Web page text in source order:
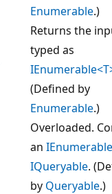
Enumerable.)
Returns the
typed as
(Defined by
Enumerable.)
Overloaded.
an IEnumerable
IQueryable.
by Queryable.)